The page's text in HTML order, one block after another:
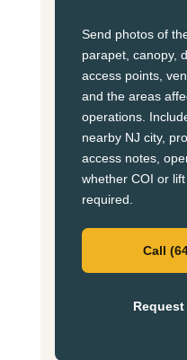
Send photos of
parapet, canopy,
access points,
and the areas
operations.
nearby NJ city,
access notes,
whether COI or
required.
Call